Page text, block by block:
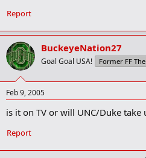
Report
BuckeyeNation27
Goal Goal USA! Former FF
Feb 9, 2005
is it on TV or will UNC/Duke
Report